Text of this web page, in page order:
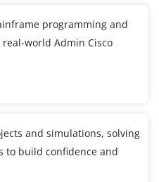
programming and
world Admin Cisco
and simulations, solving
to build confidence and